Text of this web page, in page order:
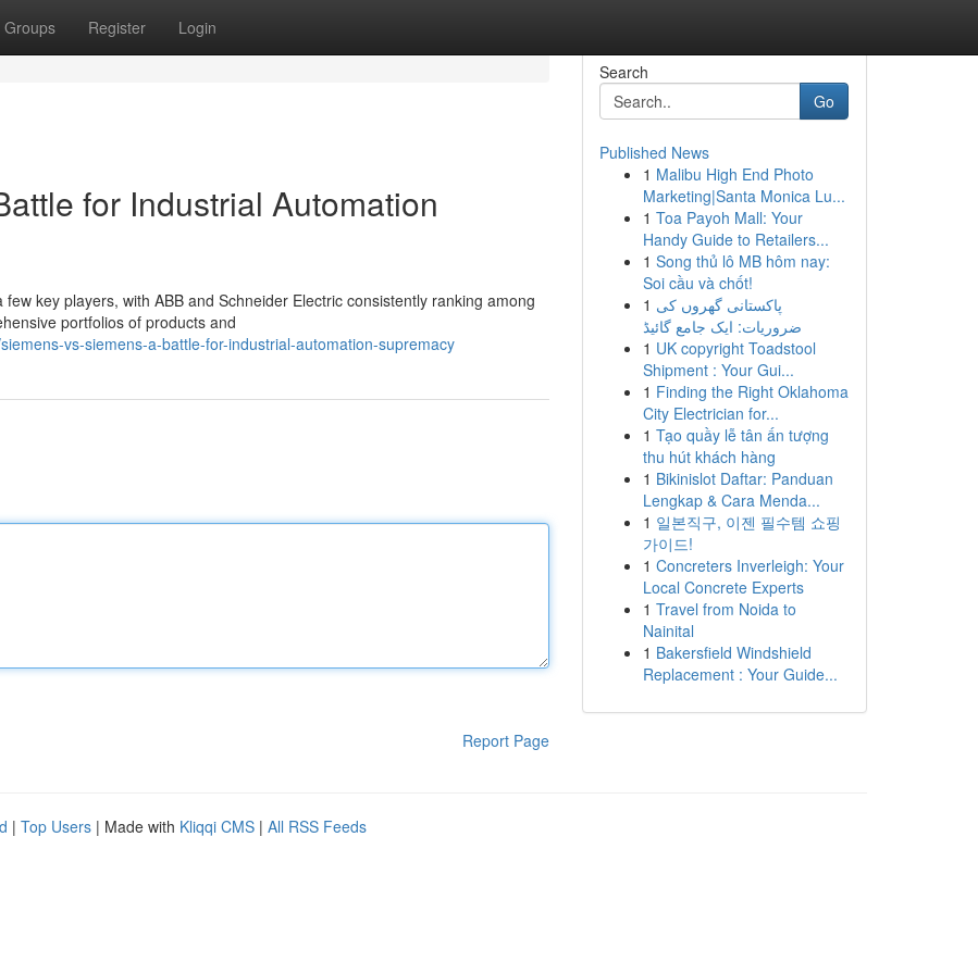
Groups Register Login
for Industrial Automation
key players, with ABB and Schneider Electric consistently ranking among
portfolios of products and
vs-siemens-a-battle-for-industrial-automation-supremacy
Report Page
Search
Go
Published News
1 Malibu High End Photo
Marketing|Santa Monica Lu...
1 Toa Payoh Mall: Your
Handy Guide to Retailers...
1 Song thủ lô MB hôm nay:
Soi cầu và chốt!
1 پاکستانی گھروں کی
ضروریات: ایک جامع گائیڈ
1 UK copyright Toadstool
Shipment : Your Gui...
1 Finding the Right Oklahoma
City Electrician for...
1 Tạo quầy lễ tân ấn tượng
thu hút khách hàng
1 Bikinislot Daftar: Panduan
Lengkap & Cara Menda...
1 일본직구, 이젠 필수템 쇼핑
가이드!
1 Concreters Inverleigh: Your
Local Concrete Experts
1 Travel from Noida to
Nainital
1 Bakersfield Windshield
Replacement : Your Guide...
| Top Users | Made with Kliqqi CMS | All RSS Feeds